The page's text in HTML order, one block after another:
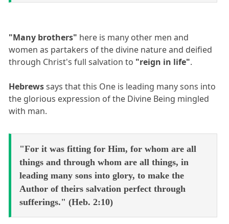
"Many brothers" here is many other men and
women as partakers of the divine nature and deified
through Christ's full salvation to "reign in life".
Hebrewssays that this One is leading many sons into
the glorious expression of the Divine Being mingled
with man.
"For it was fitting for Him, for whom are all
things and through whom are all things, in
leading many sons into glory, to make the
Author of theirs salvation perfect through
sufferings." (Heb. 2:10)